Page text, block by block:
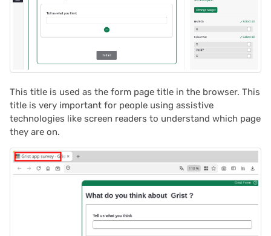
2022/01
2021/10
2021/09
2021/08
This title is used as the form page title in the browser. This
title is very important for people using assistive
technologies like screen readers to understand which page
they are on.